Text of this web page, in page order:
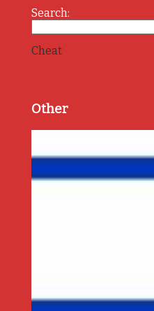
Search:
Cheat
Other